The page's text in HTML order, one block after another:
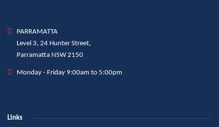
PARRAMATTA
Level 3, 24 Hunter Street,
Parramatta NSW 2150
Monday - Friday 9:00am to 5:00pm
Links